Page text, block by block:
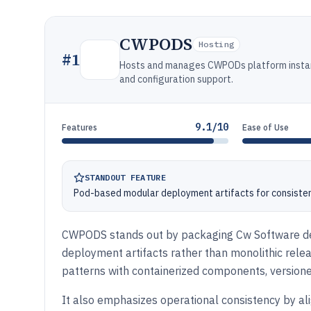
#1
CWPODS Hosting
Hosts and manages CWPODs platform
and configuration support.
Features 9.1/10 Ease of Use
STANDOUT FEATURE
Pod-based modular deployment artifacts for
CWPODS stands out by packaging Cw
deployment artifacts rather than monolithic
patterns with containerized components,
It also emphasizes operational consistency by